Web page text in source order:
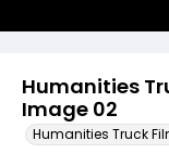
Humanities
Image 02
Humanities Truck